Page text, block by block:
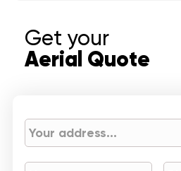
Get your
Aerial Quote